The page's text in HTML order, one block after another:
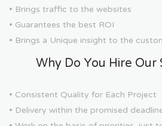
• Brings traffic to the websites
• Guarantees the best ROI
• Brings a Unique insight to the
Why Do You Hire Our
• Consistent Quality for Each Project
• Delivery within the promised